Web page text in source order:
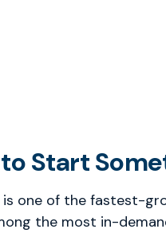
Start
is one of the fastest-
the most in-